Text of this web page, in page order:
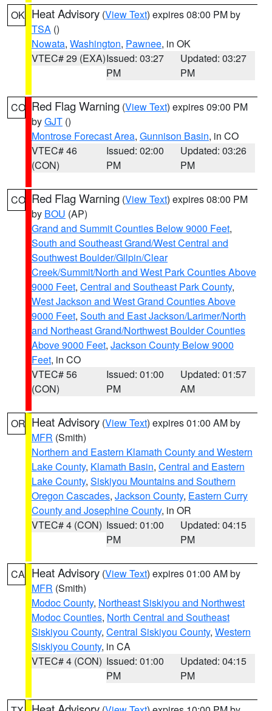
OK Heat Advisory (View Text) expires 08:00 PM by
TSA ()
Nowata, Washington, Pawnee, in OK
VTEC# 29 (EXA)Issued: 03:27
PM
Updated: 03:27
PM
CO Red Flag Warning (View Text) expires 09:00 PM
byGJT ()
Montrose Forecast Area, Gunnison Basin, in CO
VTEC# 46
(CON)
Issued: 02:00
PM
Updated: 03:26
PM
CO Red Flag Warning (View Text) expires 08:00 PM
by BOU (AP)
Grand and Summit Counties Below 9000 Feet,
South and Southeast Grand/West Central and
Southwest Boulder/Gilpin/Clear
Creek/Summit/North and West Park Counties Above
9000 Feet, Central and Southeast Park County,
West Jackson and West Grand Counties Above
9000 Feet, South and East Jackson/Larimer/North
and Northeast Grand/Northwest Boulder Counties
Above 9000 Feet, Jackson County Below 9000
Feet, in CO
VTEC# 56
(CON)
Issued: 01:00
PM
Updated: 01:57
AM
OR Heat Advisory (View Text) expires 01:00 AM by
MFR (Smith)
Northern and Eastern Klamath County and Western
Lake County, Klamath Basin, Central and Eastern
Lake County, Siskiyou Mountains and Southern
Oregon Cascades, Jackson County, Eastern Curry
County and Josephine County, in OR
VTEC# 4 (CON) Issued: 01:00
PM
Updated: 04:15
PM
CA Heat Advisory (View Text) expires 01:00 AM by
MFR (Smith)
Modoc County, Northeast Siskiyou and Northwest
Modoc Counties, North Central and Southeast
Siskiyou County, Central Siskiyou County, Western
Siskiyou County, in CA
VTEC# 4 (CON) Issued: 01:00
PM
Updated: 04:15
PM